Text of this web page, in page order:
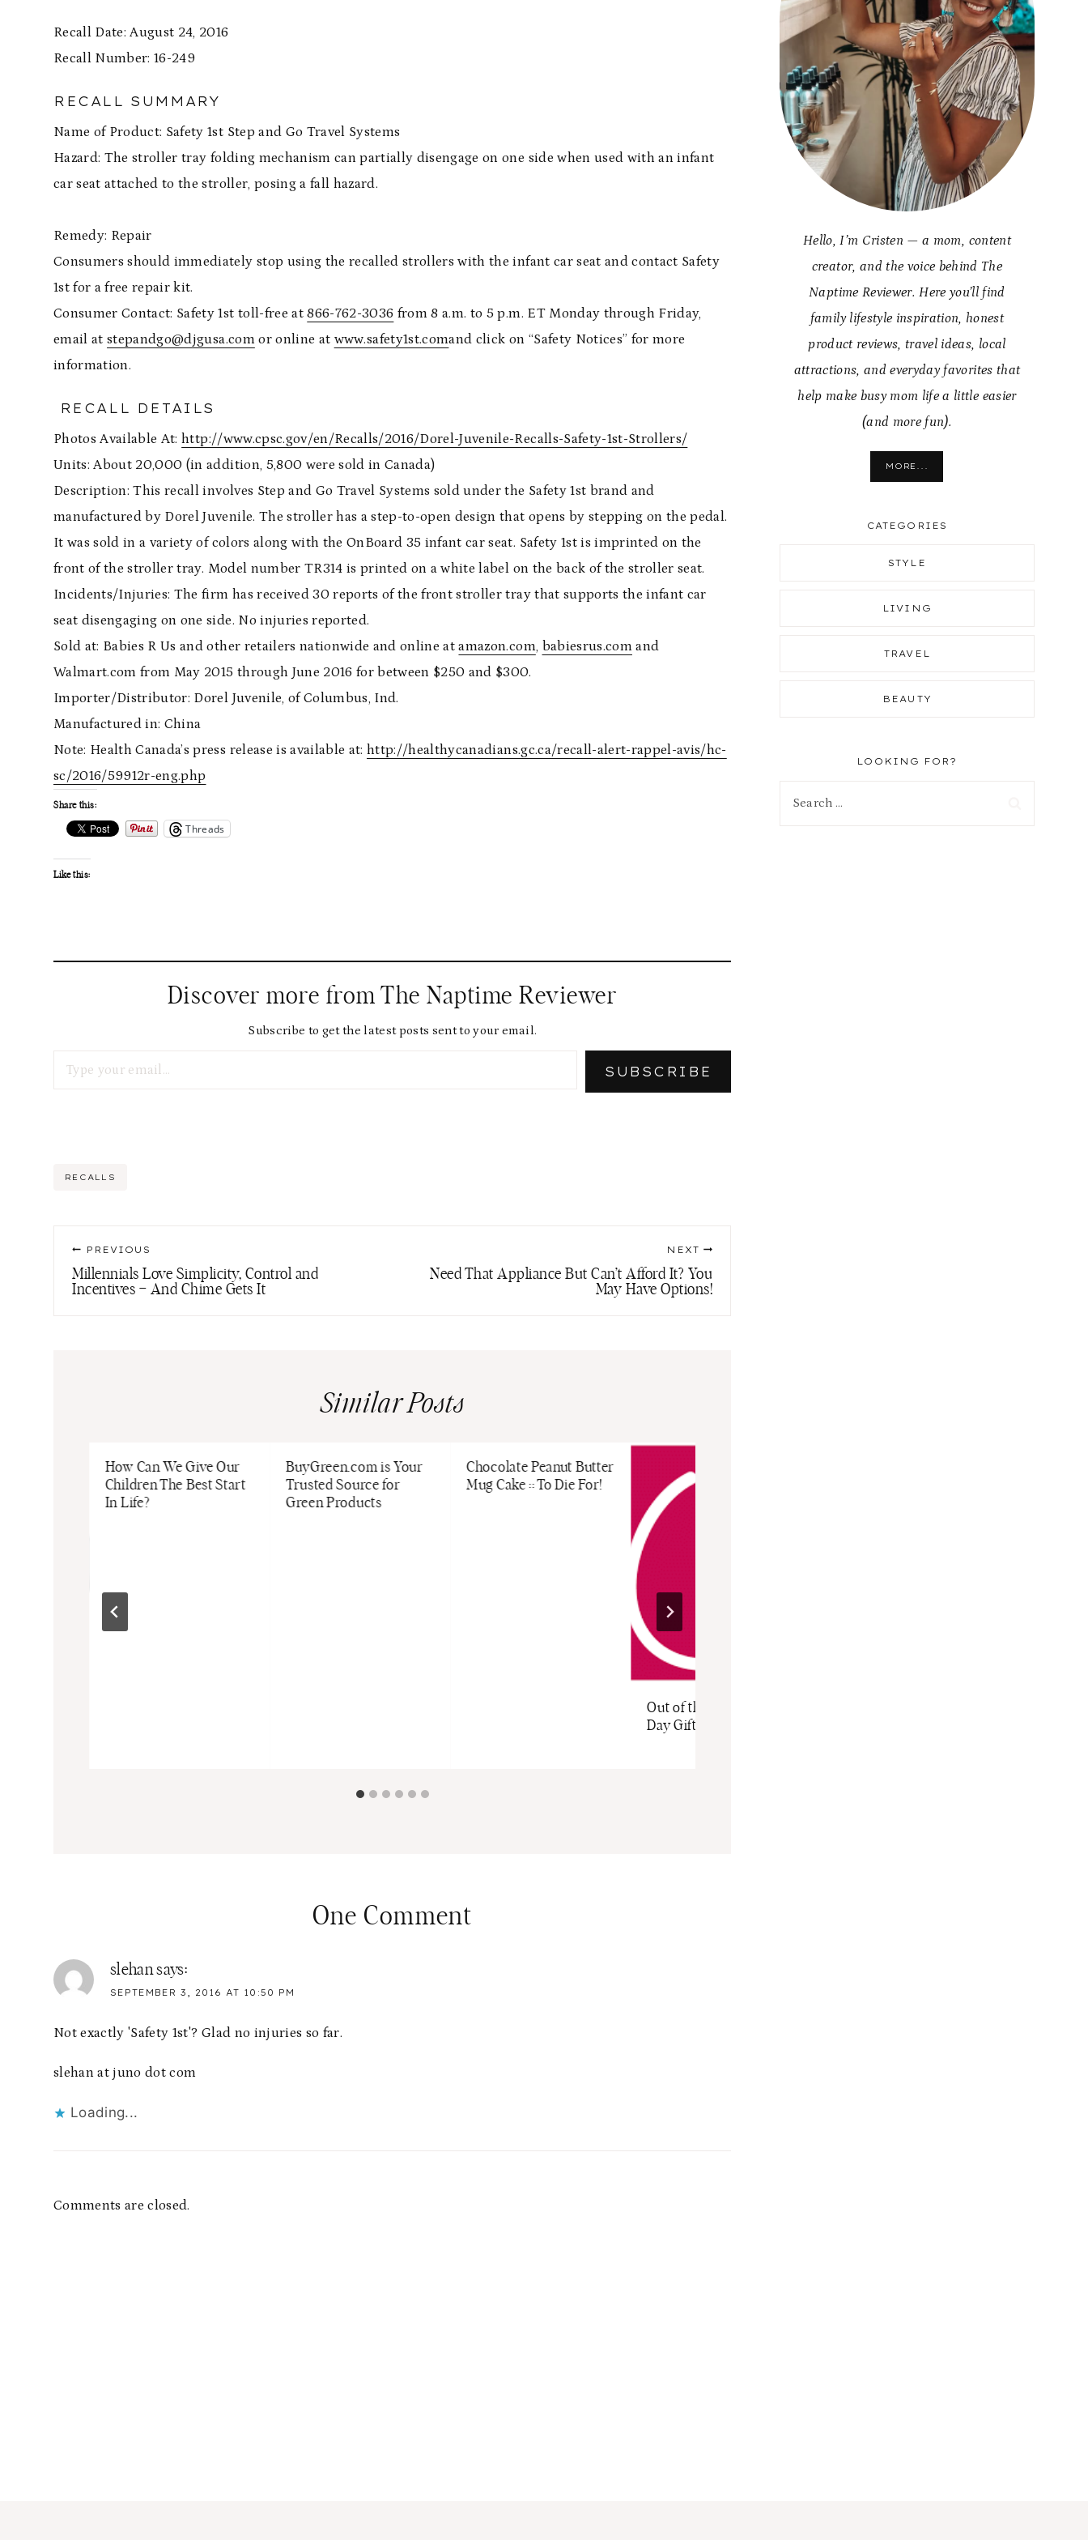
Recall Date: August 24, 2016
Recall Number: 16-249
RECALL SUMMARY
Name of Product: Safety 1st Step and Go Travel Systems
Hazard: The stroller tray folding mechanism can partially disengage on one side when used with an infant
car seat attached to the stroller, posing a fall hazard.
Remedy: Repair
Consumers should immediately stop using the recalled strollers with the infant car seat and contact Safety
1st for a free repair kit.
Consumer Contact: Safety 1st toll-free at866-762-3036 from 8 a.m. to 5 p.m. ET Monday through Friday,
email atstepandgo@djgusa.com or online at www.safety1st.comand click on “Safety Notices” for more
information.
RECALL DETAILS
Photos Available At:http://www.cpsc.gov/en/Recalls/2016/Dorel-Juvenile-Recalls-Safety-1st-Strollers/
Units: About 20,000 (in addition, 5,800 were sold in Canada)
Description: This recall involves Step and Go Travel Systems sold under the Safety 1st brand and
manufactured by Dorel Juvenile. The stroller has a step-to-open design that opens by stepping on the pedal.
It was sold in a variety of colors along with the OnBoard 35 infant car seat. Safety 1st is imprinted on the
front of the stroller tray. Model number TR314 is printed on a white label on the back of the stroller seat.
Incidents/Injuries: The firm has received 30 reports of the front stroller tray that supports the infant car
seat disengaging on one side. No injuries reported.
Sold at: Babies R Us and other retailers nationwide and online atamazon.com, babiesrus.com and
Walmart.com from May 2015 through June 2016 for between $250 and $300.
Importer/Distributor: Dorel Juvenile, of Columbus, Ind.
Manufactured in: China
Note: Health Canada’s press release is available at:http://healthycanadians.gc.ca/recall-alert-rappel-avis/hc-
sc/2016/59912r-eng.php
Share this:
Threads
Like this:
Discover more from The Naptime Reviewer
Subscribe to get the latest posts sent to your email.
SUBSCRIBE
Post
RECALLS
Post
navigation
PREVIOUS
Millennials Love Simplicity, Control and
Incentives – And Chime Gets It
NEXT
Need That Appliance But Can’t Afford It? You
May Have Options!
Similar Posts
How Can We Give Our
Children The Best Start
In Life?
BuyGreen.com is Your
Trusted Source for
Green Products
Chocolate Peanut Butter
Mug Cake :: To Die For!
Out of the Box Father’s
Day Gifts from the Kids
One Comment
slehan says:
SEPTEMBER 3, 2016 AT 10:50 PM
Not exactly 'Safety 1st'? Glad no injuries so far.
slehan at juno dot com
Loading...
Comments are closed.
Hello, I’m Cristen — a mom, content
creator, and the voice behind The
Naptime Reviewer. Here you’ll find
family lifestyle inspiration, honest
product reviews, travel ideas, local
attractions, and everyday favorites that
help make busy mom life a little easier
(and more fun).
MORE...
CATEGORIES
STYLE
LIVING
TRAVEL
BEAUTY
LOOKING FOR?